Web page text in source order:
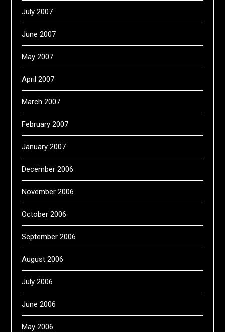
July 2007
June 2007
May 2007
April 2007
March 2007
February 2007
January 2007
December 2006
November 2006
October 2006
September 2006
August 2006
July 2006
June 2006
May 2006